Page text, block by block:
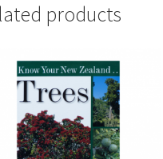
products